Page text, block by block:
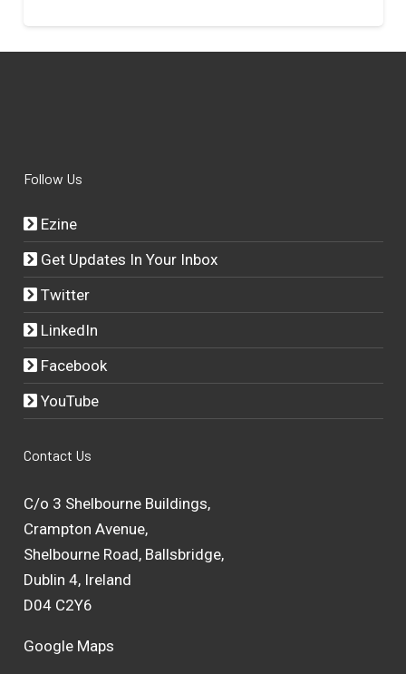
Follow Us
Ezine
Get Updates In Your Inbox
Twitter
LinkedIn
Facebook
YouTube
Contact Us
C/o 3 Shelbourne Buildings,
Crampton Avenue,
Shelbourne Road, Ballsbridge,
Dublin 4, Ireland
D04 C2Y6
Google Maps